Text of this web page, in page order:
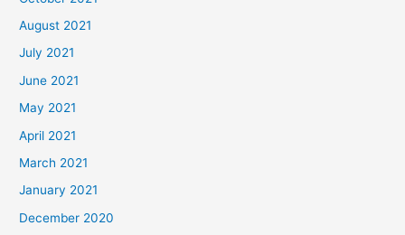
August 2021
July 2021
June 2021
May 2021
April 2021
March 2021
January 2021
December 2020